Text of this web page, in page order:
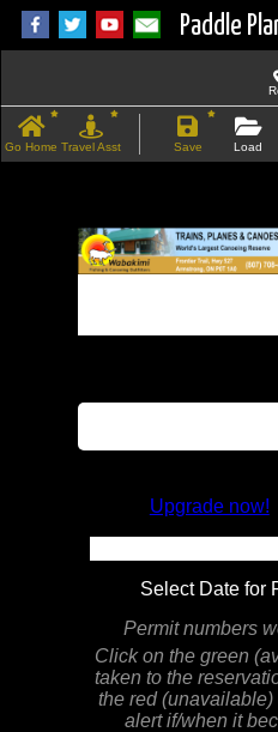
Paddle
Go Home Travel Asst Save Load
Upgrade now!
Select Date for
Permit numbers
Click on the green
taken to the
the red
alert if/when it